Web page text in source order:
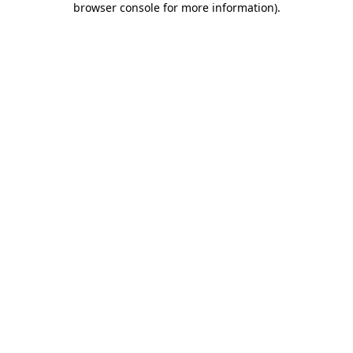
browser console for more information).